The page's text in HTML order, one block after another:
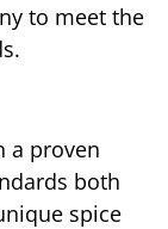
to meet the
a proven
both
spice